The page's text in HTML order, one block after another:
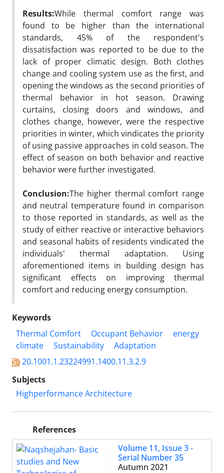
Results:While thermal comfort range was
found to be higher than the international
standards, 45% of the respondent's
dissatisfaction was reported to be due to the
lack of proper climatic design. Both clothes
change and cooling system use as the first, and
opening the windows as the second priorities of
thermal behavior in hot season. Drawing
curtains, closing doors and windows, and
clothes change, however, were the respective
priorities in winter, which vindicates the priority
of using passive approaches in cold season. The
effect of season on both behavior and reactive
behavior were further investigated.
Conclusion:The higher thermal comfort range
and neutral temperature found in comparison
to those reported in standards, as well as the
study of either reactive or interactive behaviors
and seasonal habits of residents vindicated the
individuals' thermal adaptation. Using
aforementioned items in building design has
significant effects on improving thermal
comfort and reducing energy consumption.
Keywords
Thermal Comfort
Occupant Behavior
energy
climate
Sustainability
Adaptation
20.1001.1.23224991.1400.11.3.2.9
Subjects
Highperformance Architecture
References
Volume 11, Issue 3 -
Serial Number 35
Autumn 2021